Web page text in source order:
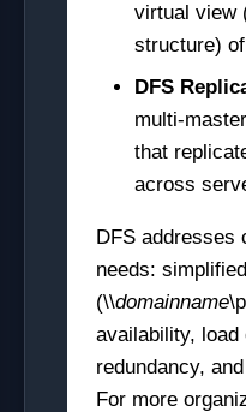
virtual view
structure)
DFS
multi-
that
across
DFS addresses
needs:
(\\domainname
availability,
redundancy,
For more